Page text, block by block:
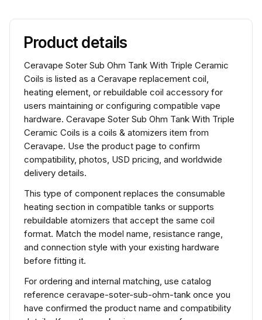
Product details
Ceravape Soter Sub Ohm Tank With Triple Ceramic
Coils is listed as a Ceravape replacement coil,
heating element, or rebuildable coil accessory for
users maintaining or configuring compatible vape
hardware. Ceravape Soter Sub Ohm Tank With Triple
Ceramic Coils is a coils & atomizers item from
Ceravape. Use the product page to confirm
compatibility, photos, USD pricing, and worldwide
delivery details.
This type of component replaces the consumable
heating section in compatible tanks or supports
rebuildable atomizers that accept the same coil
format. Match the model name, resistance range,
and connection style with your existing hardware
before fitting it.
For ordering and internal matching, use catalog
reference ceravape-soter-sub-ohm-tank once you
have confirmed the product name and compatibility